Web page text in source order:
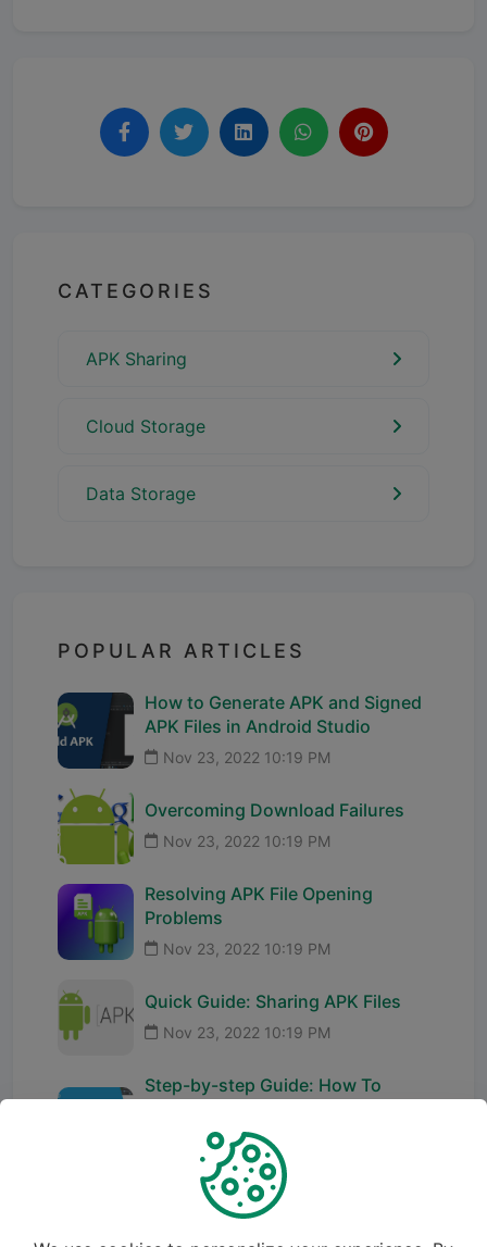
CATEGORIES
APK Sharing
Cloud Storage
Data Storage
POPULAR ARTICLES
How to Generate APK and Signed
APK Files in Android Studio
Nov 23, 2022 10:19 PM
Overcoming Download Failures
Nov 23, 2022 10:19 PM
Resolving APK File Opening
Problems
Nov 23, 2022 10:19 PM
Quick Guide: Sharing APK Files
Nov 23, 2022 10:19 PM
Step-by-step Guide: How To
Nov 23, 2022 10:19 PM